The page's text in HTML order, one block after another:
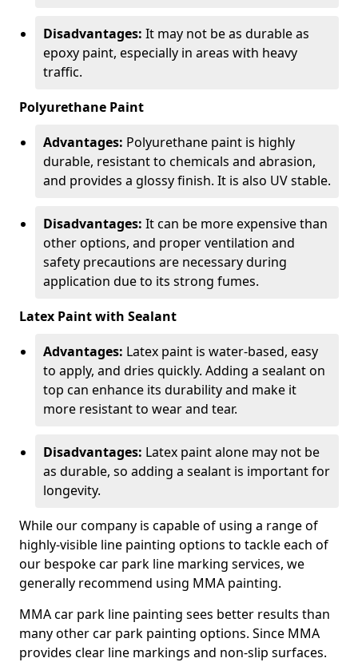
Disadvantages: It may not be as durable as
epoxy paint, especially in areas with heavy
traffic.
Polyurethane Paint
Advantages: Polyurethane paint is highly
durable, resistant to chemicals and abrasion,
and provides a glossy finish. It is also UV stable.
Disadvantages: It can be more expensive than
other options, and proper ventilation and
safety precautions are necessary during
application due to its strong fumes.
Latex Paint with Sealant
Advantages: Latex paint is water-based, easy
to apply, and dries quickly. Adding a sealant on
top can enhance its durability and make it
more resistant to wear and tear.
Disadvantages: Latex paint alone may not be
as durable, so adding a sealant is important for
longevity.
While our company is capable of using a range of
highly-visible line painting options to tackle each of
our bespoke car park line marking services, we
generally recommend using MMA painting.
MMA car park line painting sees better results than
many other car park painting options. Since MMA
provides clear line markings and non-slip surfaces.